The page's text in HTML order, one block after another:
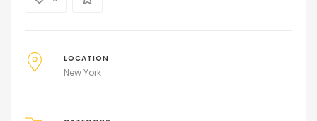
LOCATION
New York